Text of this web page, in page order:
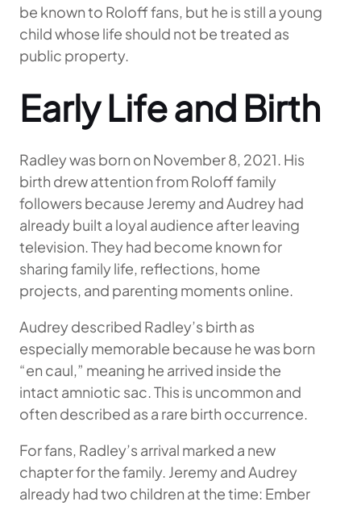
be known to Roloff fans, but he is still a young
child whose life should not be treated as
public property.
Early Life and Birth
Radley was born on November 8, 2021. His
birth drew attention from Roloff family
followers because Jeremy and Audrey had
already built a loyal audience after leaving
television. They had become known for
sharing family life, reflections, home
projects, and parenting moments online.
Audrey described Radley’s birth as
especially memorable because he was born
“en caul,” meaning he arrived inside the
intact amniotic sac. This is uncommon and
often described as a rare birth occurrence.
For fans, Radley’s arrival marked a new
chapter for the family. Jeremy and Audrey
already had two children at the time: Ember